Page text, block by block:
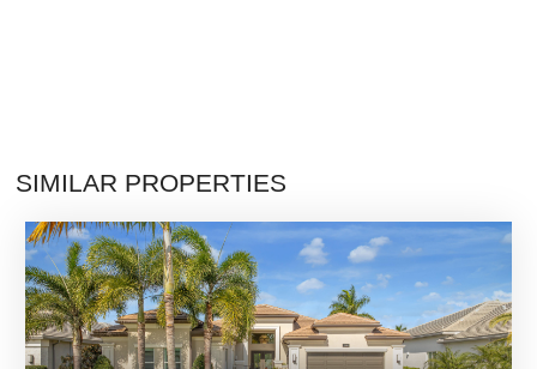
SIMILAR PROPERTIES